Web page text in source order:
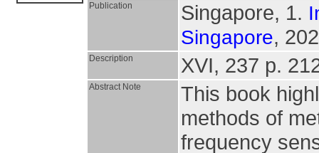
Publication Singapore, 1.
Singapore,
Description XVI, 237 p.
Abstract Note
This book
methods of
frequency